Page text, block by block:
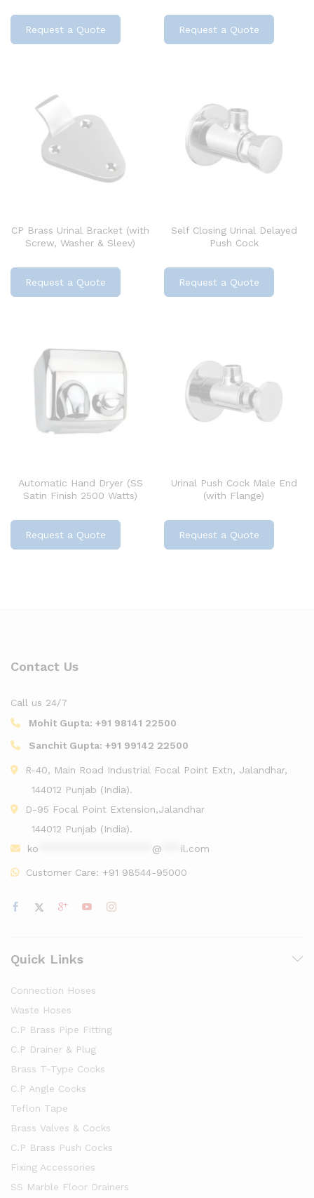
Request a Quote Request a Quote
CP Brass Urinal Bracket (with
Screw, Washer & Sleev)
Request a Quote
Self Closing Urinal Delayed
Push Cock
Request a Quote
Automatic Hand Dryer (SS
Satin Finish 2500 Watts)
Request a Quote
Urinal Push Cock Male End
(with Flange)
Request a Quote
Contact Us
Call us 24/7
Mohit Gupta: +91 98141 22500
Sanchit Gupta: +91 99142 22500
R-40, Main Road Industrial Focal Point Extn, Jalandhar,
144012 Punjab (India).
D-95 Focal Point Extension,Jalandhar
144012 Punjab (India).
ko
@ il.com
Customer Care: +91 98544-95000
Quick Links
Connection Hoses
Waste Hoses
C.P Brass Pipe Fitting
C.P Drainer & Plug
Brass T-Type Cocks
C.P Angle Cocks
Teflon Tape
Brass Valves & Cocks
C.P Brass Push Cocks
Fixing Accessories
SS Marble Floor Drainers